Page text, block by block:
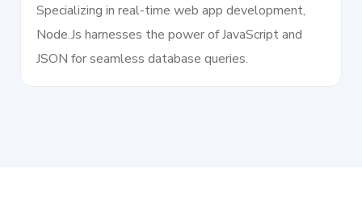
Specializing in real-time web app development,
Node.Js harnesses the power of JavaScript and
JSON for seamless database queries.